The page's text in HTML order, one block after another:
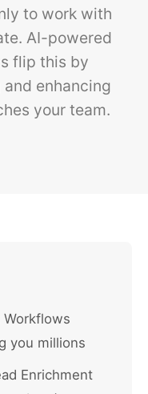
to work with
AI-powered
flip this by
enhancing
your team.
Workflows
you millions
Enrichment